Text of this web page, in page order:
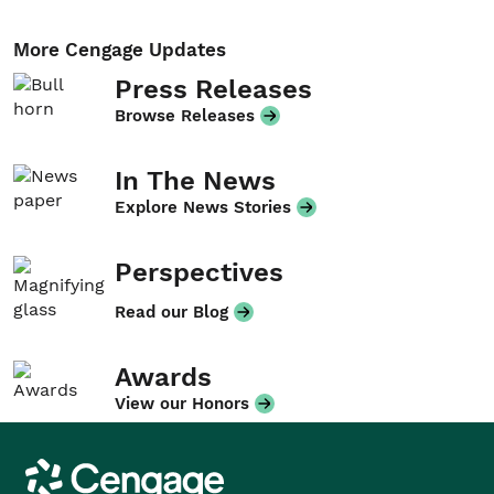
More Cengage Updates
Press Releases
Browse Releases
In The News
Explore News Stories
Perspectives
Read our Blog
Awards
View our Honors
Cengage